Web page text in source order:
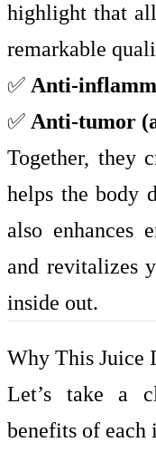
highlight that
remarkable
✅ Anti-
✅ Anti-tumor
Together, they
helps the body
also enhances
and revitalizes
inside out.
Why This Juice
Let’s take a
benefits of each